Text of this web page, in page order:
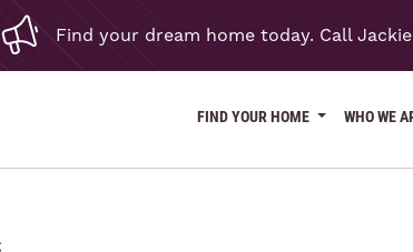
Find your dream home today. Call
FIND YOUR HOME WHO WE